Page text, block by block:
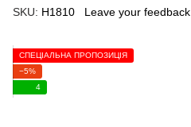
SKU: H1810 Leave your feedback
СПЕЦІАЛЬНА ПРОПОЗИЦІЯ
−5%
4